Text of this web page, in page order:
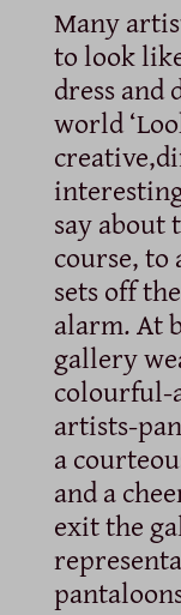
Many
to look
dress and
world
say about
course,
sets off
alarm. At
gallery
colourful-
artists-
a
and a
exit the